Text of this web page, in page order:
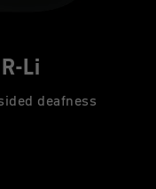
Li
deafness